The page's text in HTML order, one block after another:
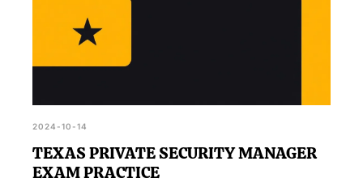
2024-10-14
TEXAS PRIVATE SECURITY MANAGER
EXAM PRACTICE